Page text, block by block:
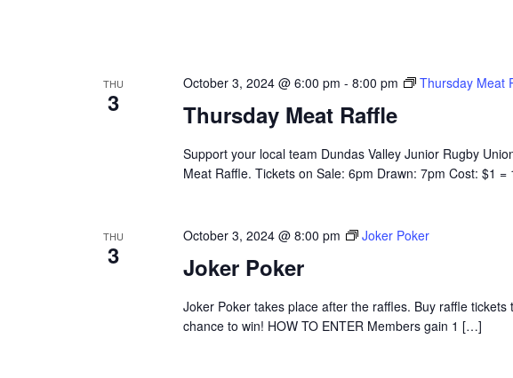
THU
3 Thursday Meat Raffle
October 3, 2024 @ 6:00 pm - 8:00 pm Thursday Meat
Support your local team Dundas Valley Junior Rugby
Meat Raffle. Tickets on Sale: 6pm Drawn: 7pm Cost: $1
THU
3 Joker Poker
October 3, 2024 @ 8:00 pm Joker Poker
Joker Poker takes place after the raffles. Buy raffle
chance to win! HOW TO ENTER Members gain 1 […]